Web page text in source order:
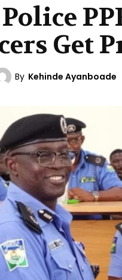
Get
By Kehinde Ayanboade